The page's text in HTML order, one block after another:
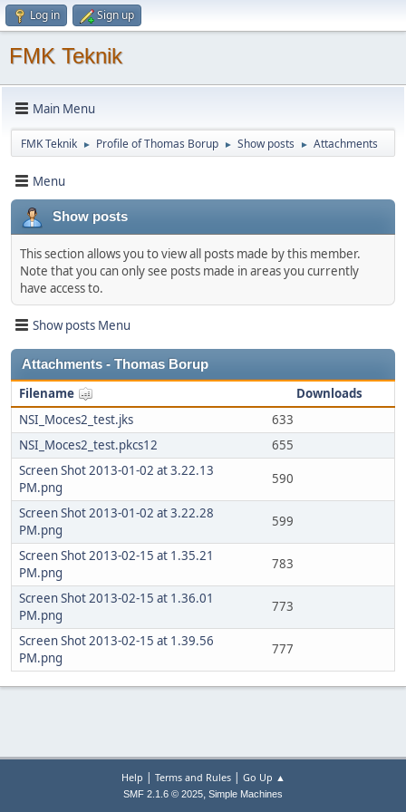
Log in Sign up
FMK Teknik
Main Menu
FMK Teknik ► Profile of Thomas Borup ► Show posts ► Attachments
Menu
Show posts
This section allows you to view all posts made by this member.
Note that you can only see posts made in areas you currently
have access to.
Show posts Menu
Attachments - Thomas Borup
Filename
Downloads
NSI_Moces2_test.jks
633
NSI_Moces2_test.pkcs12
655
Screen Shot 2013-01-02 at 3.22.13
PM.png
590
Screen Shot 2013-01-02 at 3.22.28
PM.png
599
Screen Shot 2013-02-15 at 1.35.21
PM.png
783
Screen Shot 2013-02-15 at 1.36.01
PM.png
773
Screen Shot 2013-02-15 at 1.39.56
PM.png
777
Help | Terms and Rules| Go Up ▲
SMF 2.1.6 © 2025, Simple Machines